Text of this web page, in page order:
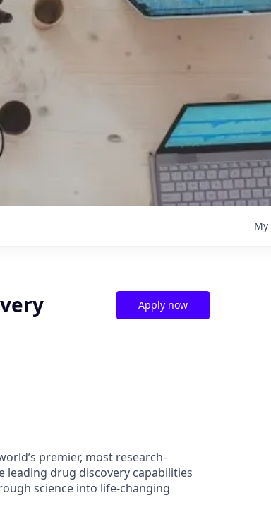
My
Apply now
premier, most research-
leading drug discovery capabilities
science into life-changing